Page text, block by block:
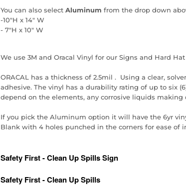
You can also select Aluminum from the drop down
-10"H x 14" W
- 7"H x 10" W
We use 3M and Oracal Vinyl for our Signs and Hard Hat
ORACAL has a thickness of 2.5mil . Using a clear,
adhesive. The vinyl has a durability rating of up to six
depend on the elements, any corrosive liquids making
If you pick the Aluminum option it will have the 6yr
Blank with 4 holes punched in the corners for ease of
Safety First - Clean Up Spills Sign
Safety First - Clean Up Spills